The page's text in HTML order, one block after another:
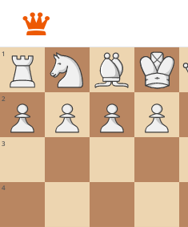
1
2
3
4